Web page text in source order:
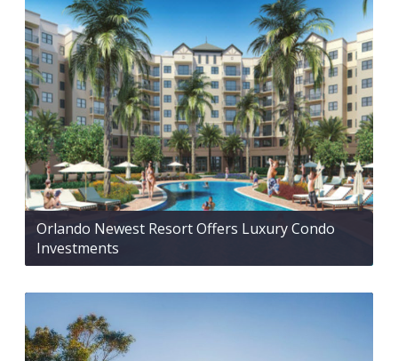
Orlando Newest Resort Offers Luxury Condo
Investments